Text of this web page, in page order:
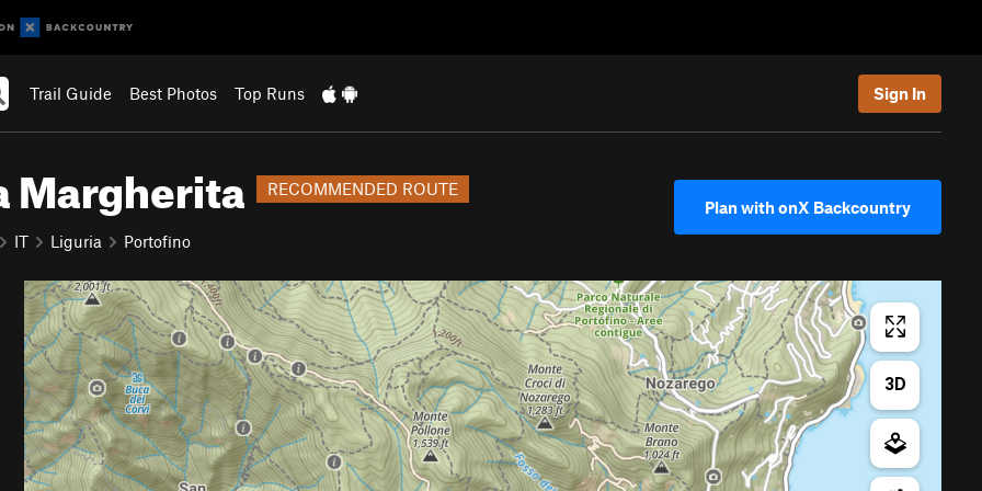
Trail Guide Best Photos Top Runs Sign In
Margherita RECOMMENDED ROUTE
IT Liguria Portofino
Plan with onX Backcountry